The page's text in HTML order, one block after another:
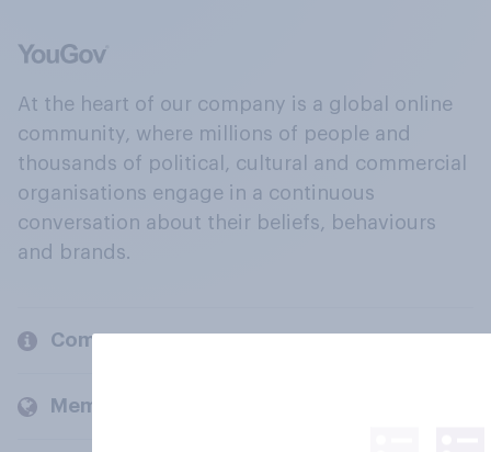
At the heart of our company is a global online
community, where millions of people and
thousands of political, cultural and commercial
organisations engage in a continuous
conversation about their beliefs, behaviours
and brands.
Company
Members and clients